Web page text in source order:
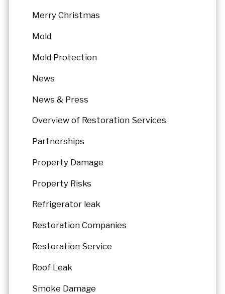
Merry Christmas
Mold
Mold Protection
News
News & Press
Overview of Restoration Services
Partnerships
Property Damage
Property Risks
Refrigerator leak
Restoration Companies
Restoration Service
Roof Leak
Smoke Damage